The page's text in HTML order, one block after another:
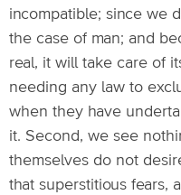
incompatible; since we
the case of man; and
real, it will take care of
needing any law to
when they have
it. Second, we see
themselves do not
that superstitious fears,